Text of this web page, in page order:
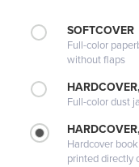
SOFTCOVER
Full-color
without flaps
Full-color dust
Hardcover
printed directly